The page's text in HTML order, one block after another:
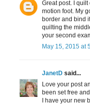
Great post. I
motion foot. My
border and bind
quilting the
your second
May 15, 2015 at
JanetD said...
Love your post
been set free
I have your